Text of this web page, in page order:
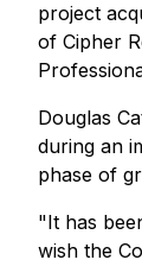
project
of Cipher
Douglas
during an
phase of
"It has
wish the